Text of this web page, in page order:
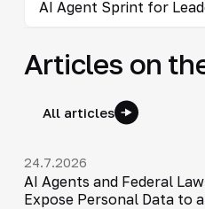
AI Agent Sprint for
Articles on
All articles
24.7.2026
AI Agents and Federal
Expose Personal Data to